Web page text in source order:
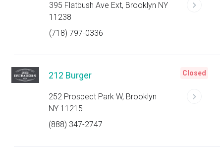
395 Flatbush Ave Ext, Brooklyn NY
11238
(718) 797-0336
212 Burger
252 Prospect Park W, Brooklyn
NY 11215
(888) 347-2747
Closed